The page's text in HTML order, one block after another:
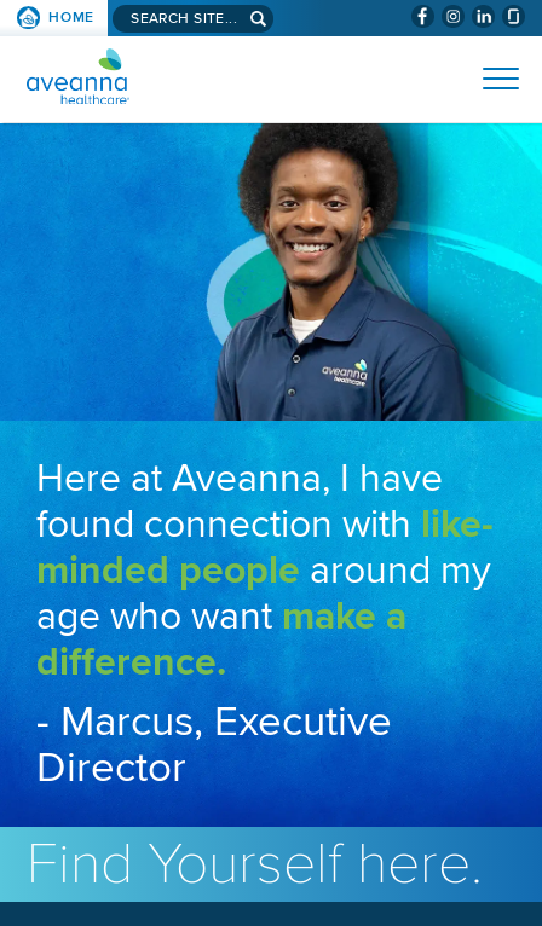
SKIP TO PAGE CONTENT (WILL
HOME Search aveanna.com
AVEANNA HEALTHCARE
Here at Aveanna, I have
found connection with like-
minded people around my
age who wantmake a
difference.
- Marcus, Executive
Director
Find Yourself here.